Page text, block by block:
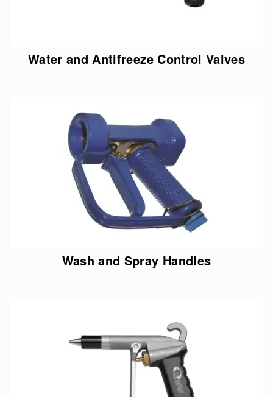
Water and Antifreeze Control Valves
Wash and Spray Handles